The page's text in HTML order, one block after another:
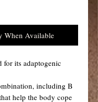
When Available
for its adaptogenic
including B
help the body cope